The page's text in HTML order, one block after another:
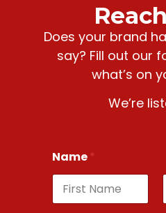
Does your brand
say? Fill out our
what’s on
We’re
Name *
First